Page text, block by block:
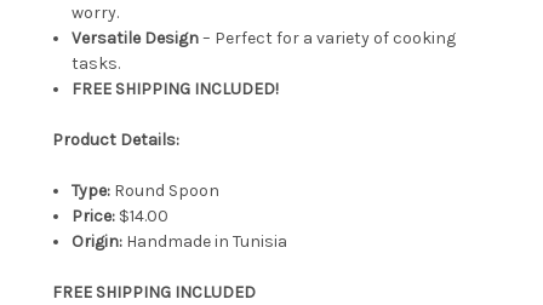
worry.
Versatile Design– Perfect for a variety of cooking
tasks.
FREE SHIPPING INCLUDED!
Product Details:
Type: Round Spoon
Price: $14.00
Origin: Handmade in Tunisia
FREE SHIPPING INCLUDED